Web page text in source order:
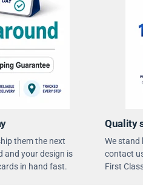
them the next
and your design is
in hand fast.
Quality
We stand
contact
First